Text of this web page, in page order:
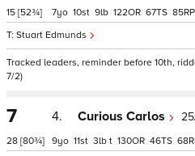
15 [52¾]
Stuart Edmunds
7 10 9 122 67 85
Tracked leaders, reminder before 10th,
7/2)
7
28 [80¾]
4. Curious Carlos
9 11 3 t 130 46 68